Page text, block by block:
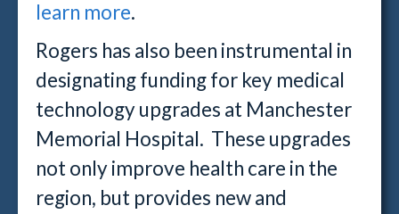
learn more.
Rogers has also been instrumental in
designating funding for key medical
technology upgrades at Manchester
Memorial Hospital. These upgrades
not only improve health care in the
region, but provides new and